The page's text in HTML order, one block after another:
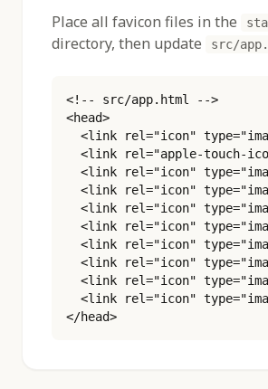
Place all favicon files in the
directory, then update src/
<!-- src/app.html -->
<head>
<link rel="icon"
<link rel="apple-touch-
<link rel="icon"
<link rel="icon"
<link rel="icon"
<link rel="icon"
<link rel="icon"
<link rel="icon"
<link rel="icon"
<link rel="icon"
</head>